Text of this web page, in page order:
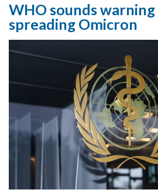
WHO sounds
spreading Omicron